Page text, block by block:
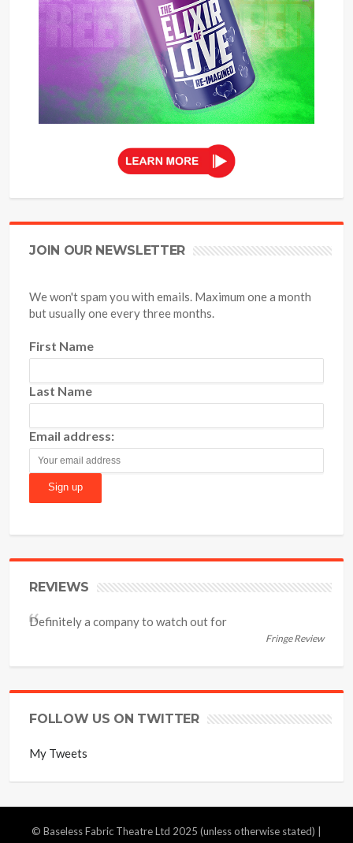
JOIN OUR NEWSLETTER
We won't spam you with emails. Maximum one a month
but usually one every three months.
First Name
Last Name
Email address:
REVIEWS
Definitely a company to watch out for
Fringe Review
FOLLOW US ON TWITTER
My Tweets
© Baseless Fabric Theatre Ltd 2025 (unless otherwise stated) |